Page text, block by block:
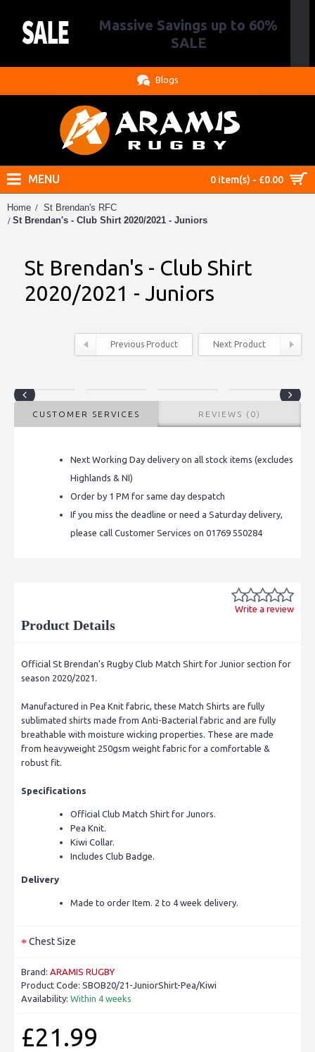
Massive Savings up to 60%
SALE
Blogs
0 item(s) - £0.00
MENU
Home
St Brendan's RFC
St Brendan's - Club Shirt 2020/2021 - Juniors
St Brendan's - Club Shirt
2020/2021 - Juniors
Previous Product Next Product
CUSTOMER SERVICES REVIEWS (0)
Next Working Day delivery on all stock items (excludes
Highlands & NI)
Order by 1 PM for same day despatch
If you miss the deadline or need a Saturday delivery,
please call Customer Services on 01769 550284
Write a review
Product Details
Official St Brendan's Rugby Club Match Shirt for Junior section for
season 2020/2021.
Manufactured in Pea Knit fabric, these Match Shirts are fully
sublimated shirts made from Anti-Bacterial fabric and are fully
breathable with moisture wicking properties. These are made
from heavyweight 250gsm weight fabric for a comfortable &
robust fit.
Specifications
Official Club Match Shirt for Junors.
Pea Knit.
Kiwi Collar.
Includes Club Badge.
Delivery
Made to order Item. 2 to 4 week delivery.
Chest Size
Brand: ARAMIS RUGBY
Product Code: SBOB20/21-JuniorShirt-Pea/Kiwi
Availability: Within 4 weeks
£21.99